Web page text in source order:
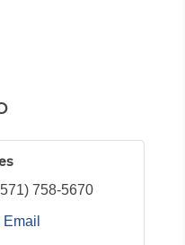
758-5670